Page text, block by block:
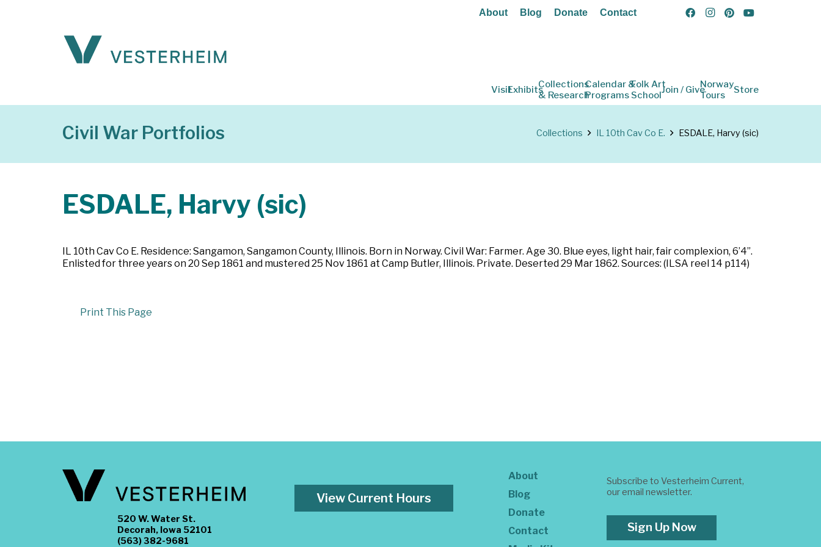
About Blog Donate Contact
VisitExhibitsCollections
& Research
Calendar &
Programs
Folk Art
SchoolJoin / GiveNorway
Tours
Store
Civil War Portfolios Collections IL 10th Cav Co E. ESDALE, Harvy (sic)
ESDALE, Harvy (sic)
IL 10th Cav Co E. Residence: Sangamon, Sangamon County, Illinois. Born in Norway. Civil War: Farmer. Age 30. Blue eyes, light hair, fair complexion, 6’4”.
Enlisted for three years on 20 Sep 1861 and mustered 25 Nov 1861 at Camp Butler, Illinois. Private. Deserted 29 Mar 1862. Sources: (ILSA reel 14 p114)
Print This Page
520 W. Water St.
Decorah, Iowa 52101
(563) 382-9681
View Current Hours
About
Blog
Donate
Contact
Subscribe to Vesterheim Current,
our email newsletter.
Sign Up Now